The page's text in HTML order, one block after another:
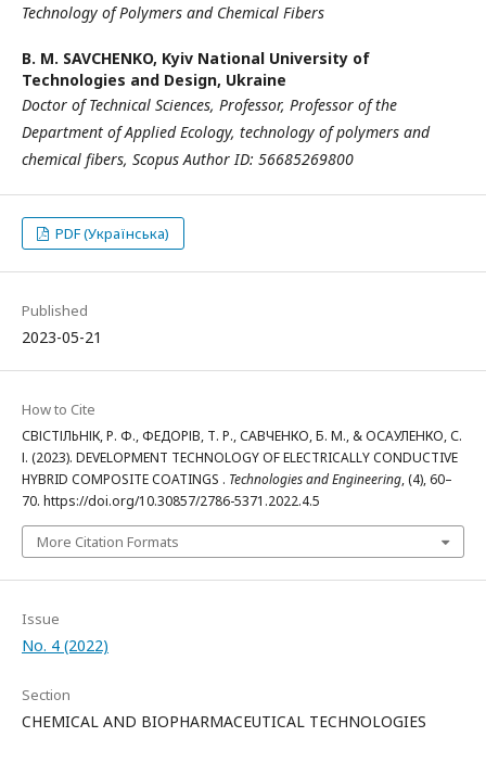
Technology of Polymers and Chemical Fibers
B. M. SAVCHENKO, Kyiv National University of
Technologies and Design, Ukraine
Doctor of Technical Sciences, Professor, Professor of the
Department of Applied Ecology, technology of polymers and
chemical fibers, Scopus Author ID: 56685269800
PDF (Українська)
Published
2023-05-21
How to Cite
СВІСТІЛЬНІК, Р. Ф., ФЕДОРІВ, Т. Р., САВЧЕНКО, Б. М., & ОСАУЛЕНКО, С.
І. (2023). DEVELOPMENT TECHNOLOGY OF ELECTRICALLY CONDUCTIVE
HYBRID COMPOSITE COATINGS . Technologies and Engineering, (4), 60–
70. https://doi.org/10.30857/2786-5371.2022.4.5
More Citation Formats
Issue
No. 4 (2022)
Section
CHEMICAL AND BIOPHARMACEUTICAL TECHNOLOGIES